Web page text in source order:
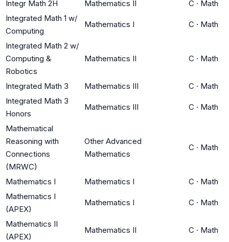
Integr Math 2H Mathematics II C · Math
Integrated Math 1 w/
Computing
Mathematics I C · Math
Integrated Math 2 w/
Computing &
Robotics
Mathematics II C · Math
Integrated Math 3 Mathematics III C · Math
Integrated Math 3
Honors
Mathematics III C · Math
Mathematical
Reasoning with
Connections
(MRWC)
Other Advanced
Mathematics
C · Math
Mathematics I Mathematics I C · Math
Mathematics I
(APEX)
Mathematics I C · Math
Mathematics II
(APEX)
Mathematics II C · Math